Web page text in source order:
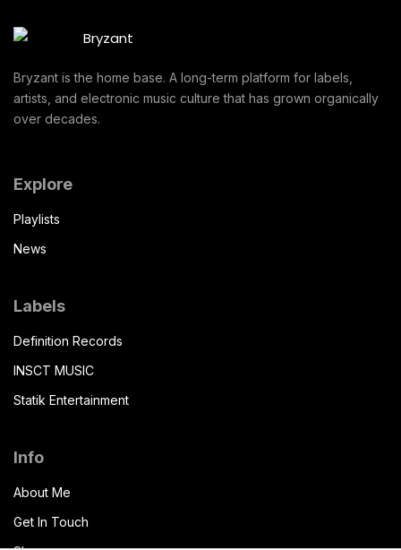
Bryzant is the home base. A long-term platform for labels,
artists, and electronic music culture that has grown organically
over decades.
Explore
Playlists
News
Labels
Definition Records
INSCT MUSIC
Statik Entertainment
Info
About Me
Get In Touch